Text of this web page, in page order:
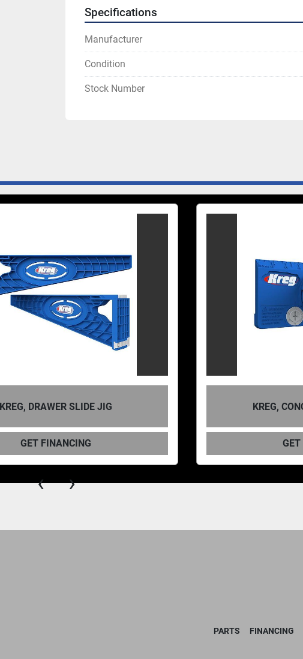
Specifications
Manufacturer
Condition
Stock Number
KREG, CONCEALED HINGE JIG
‹ ›
PARTS FINANCING